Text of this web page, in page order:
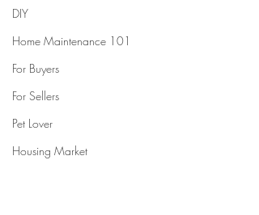
DIY
Home Maintenance 101
For Buyers
For Sellers
Pet Lover
Housing Market